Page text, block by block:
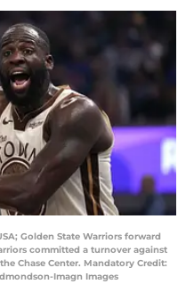
Golden State Warriors forward
committed a turnover against
Chase Center. Mandatory Credit:
Imagn Images